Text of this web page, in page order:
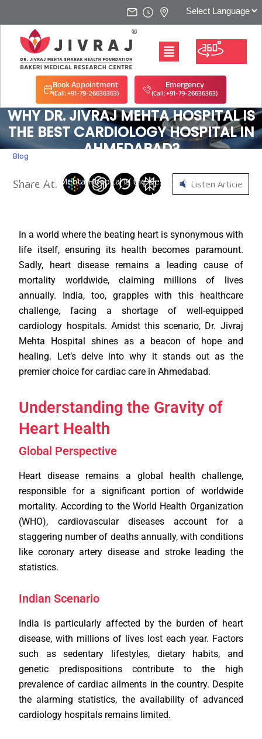
Book Appointment
(Call: +91-79-26636363)
Emergency
(Call: +91-79-26636363)
WHY DR. JIVRAJ MEHTA HOSPITAL IS
THE BEST CARDIOLOGY HOSPITAL IN
AHMEDABAD?
Why Dr. Jivraj Mehta Hospital is the Best Cardiology Hospital in
Ahmedabad?
Blog
Share At: Listen Article
In a world where the beating heart is synonymous with
life itself, ensuring its health becomes paramount.
Sadly, heart disease remains a leading cause of
mortality worldwide, claiming millions of lives
annually. India, too, grapples with this healthcare
challenge, facing a shortage of well-equipped
cardiology hospitals. Amidst this scenario, Dr. Jivraj
Mehta Hospital shines as a beacon of hope and
healing. Let’s delve into why it stands out as the
premier choice for cardiac care in Ahmedabad.
Understanding the Gravity of
Heart Health
Global Perspective
Heart disease remains a global health challenge,
responsible for a significant portion of worldwide
mortality. According to the World Health Organization
(WHO), cardiovascular diseases account for a
staggering number of deaths annually, with conditions
like coronary artery disease and stroke leading the
statistics.
Indian Scenario
India is particularly affected by the burden of heart
disease, with millions of lives lost each year. Factors
such as sedentary lifestyles, dietary habits, and
genetic predispositions contribute to the high
prevalence of cardiac ailments in the country. Despite
the alarming statistics, the availability of advanced
cardiology hospitals remains limited.